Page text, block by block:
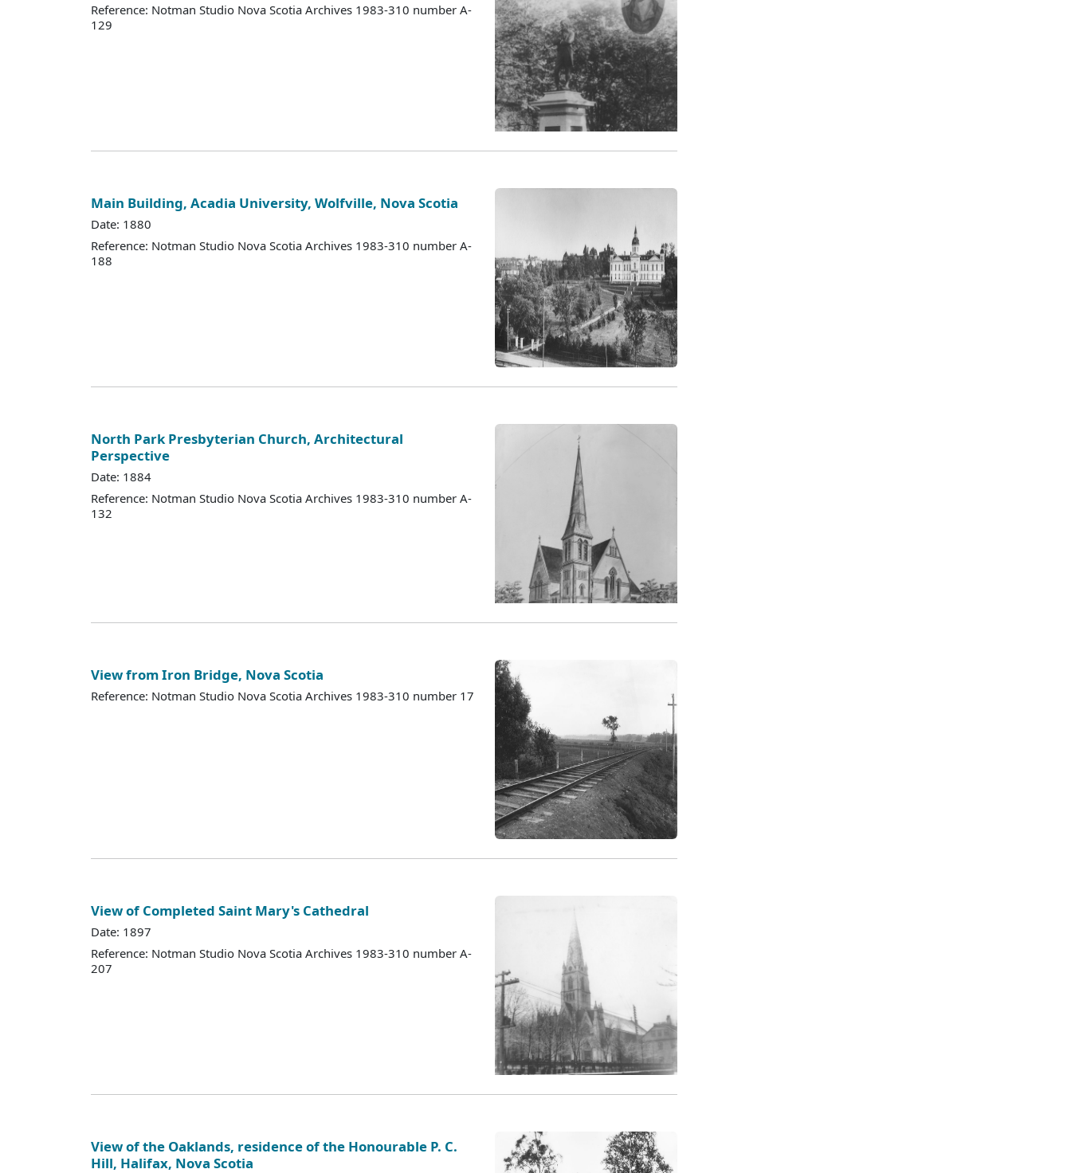
Reference: Notman Studio Nova Scotia Archives 1983-310 number A-
129
Main Building, Acadia University, Wolfville, Nova Scotia
Date: 1880
Reference: Notman Studio Nova Scotia Archives 1983-310 number A-
188
North Park Presbyterian Church, Architectural
Perspective
Date: 1884
Reference: Notman Studio Nova Scotia Archives 1983-310 number A-
132
View from Iron Bridge, Nova Scotia
Reference: Notman Studio Nova Scotia Archives 1983-310 number 17
View of Completed Saint Mary's Cathedral
Date: 1897
Reference: Notman Studio Nova Scotia Archives 1983-310 number A-
207
View of the Oaklands, residence of the Honourable P. C.
Hill, Halifax, Nova Scotia